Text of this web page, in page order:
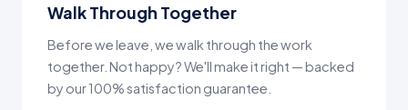
Walk Through Together
Before we leave, we walk through the work
together. Not happy? We'll make it right — backed
by our 100% satisfaction guarantee.